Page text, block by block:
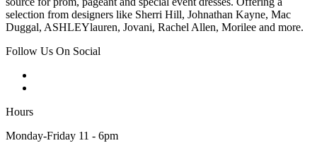
selection from designers like Sherri Hill, Johnathan Kayne, Mac
Duggal, ASHLEYlauren, Jovani, Rachel Allen, Morilee and more.
Follow Us On Social
Hours
Monday-Friday 11 - 6pm